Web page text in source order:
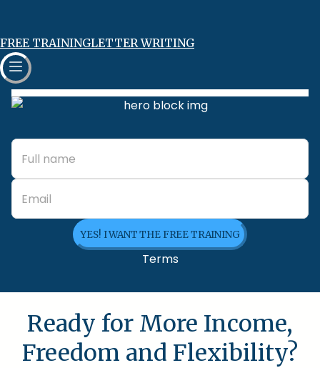
FREE TRAININGLETTER WRITING
YES! I WANT THE FREE TRAINING
Terms
Ready for More Income,
Freedom and Flexibility?